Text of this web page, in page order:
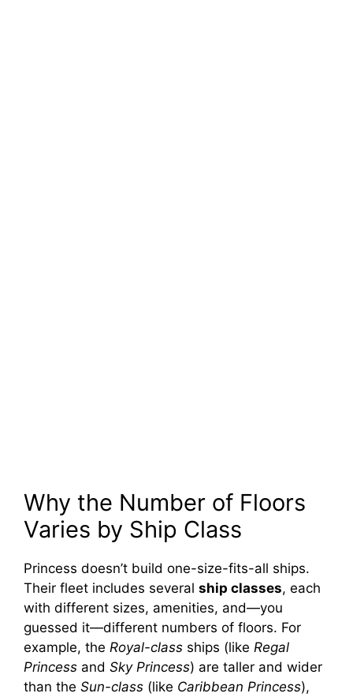
Why the Number of Floors
Varies by Ship Class
Princess doesn’t build one-size-fits-all ships.
Their fleet includes several ship classes, each
with different sizes, amenities, and—you
guessed it—different numbers of floors. For
example, the Royal-class ships (like Regal
Princess and Sky Princess) are taller and wider
than the Sun-class (like Caribbean Princess),